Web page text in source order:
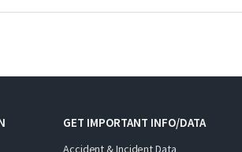
GET IMPORTANT INFO/DATA
Accident & Incident Data